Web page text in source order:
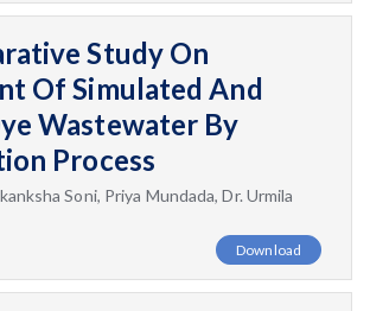
Study On
Of Simulated And
Wastewater By
Process
Soni, Priya Mundada, Dr. Urmila
Download